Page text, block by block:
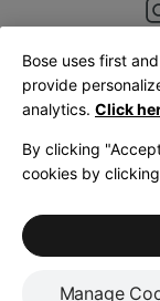
LegalPrivacy
Bose uses first
provide
analytics. Click
By clicking
cookies by
Manage